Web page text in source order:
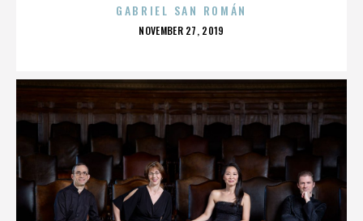
GABRIEL SAN ROMÁN
POSTED
NOVEMBER 27, 2019